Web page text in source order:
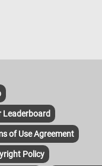
Leaderboard
of Use Agreement
Policy